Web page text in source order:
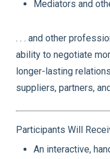
Mediators and
. . . and other
ability to negotiate
longer-lasting
suppliers, partners,
Participants Will
An interactive,